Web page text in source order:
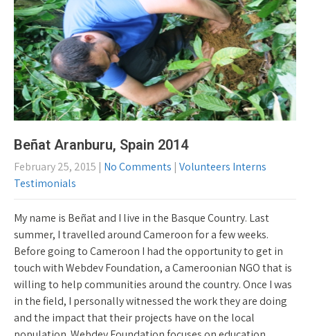
Beñat Aranburu, Spain 2014
February 25, 2015 | No Comments | Volunteers Interns
Testimonials
My name is Beñat and I live in the Basque Country. Last
summer, I travelled around Cameroon for a few weeks.
Before going to Cameroon I had the opportunity to get in
touch with Webdev Foundation, a Cameroonian NGO that is
willing to help communities around the country. Once I was
in the field, I personally witnessed the work they are doing
and the impact that their projects have on the local